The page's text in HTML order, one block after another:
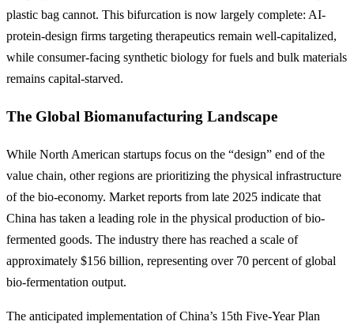
plastic bag cannot. This bifurcation is now largely complete: AI-
protein-design firms targeting therapeutics remain well-capitalized,
while consumer-facing synthetic biology for fuels and bulk materials
remains capital-starved.
The Global Biomanufacturing Landscape
While North American startups focus on the “design” end of the
value chain, other regions are prioritizing the physical infrastructure
of the bio-economy. Market reports from late 2025 indicate that
China has taken a leading role in the physical production of bio-
fermented goods. The industry there has reached a scale of
approximately $156 billion, representing over 70 percent of global
bio-fermentation output.
The anticipated implementation of China’s 15th Five-Year Plan